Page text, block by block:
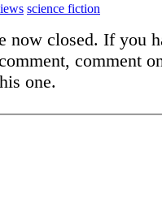
science fiction
now closed. If you
comment
one.